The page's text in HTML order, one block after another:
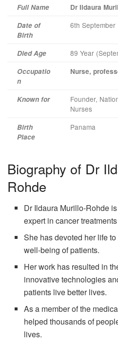
Full Name
Dr Ildaura
Date of
Birth
6th September
Died Age 89 Year
Occupatio
n
Nurse,
Known for
Founder,
Nurses
Birth
Place
Panama
Biography of Dr
Rohde
Dr Ildaura Murillo-Rohde
expert in cancer
She has devoted her life
well-being of patients.
Her work has resulted in
innovative technologies
patients live better lives.
As a member of the
helped thousands of
lives.